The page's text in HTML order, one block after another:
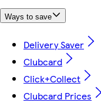
Ways to save
Delivery Saver
Clubcard
Click+Collect
Clubcard Prices